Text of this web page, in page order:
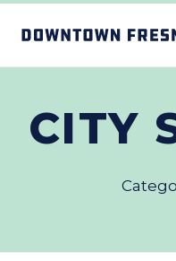
CITY